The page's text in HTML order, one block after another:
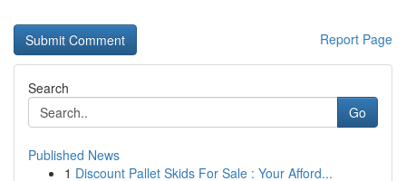
Report Page
Search
Go
Published News
1 Discount Pallet Skids For Sale : Your Afford...